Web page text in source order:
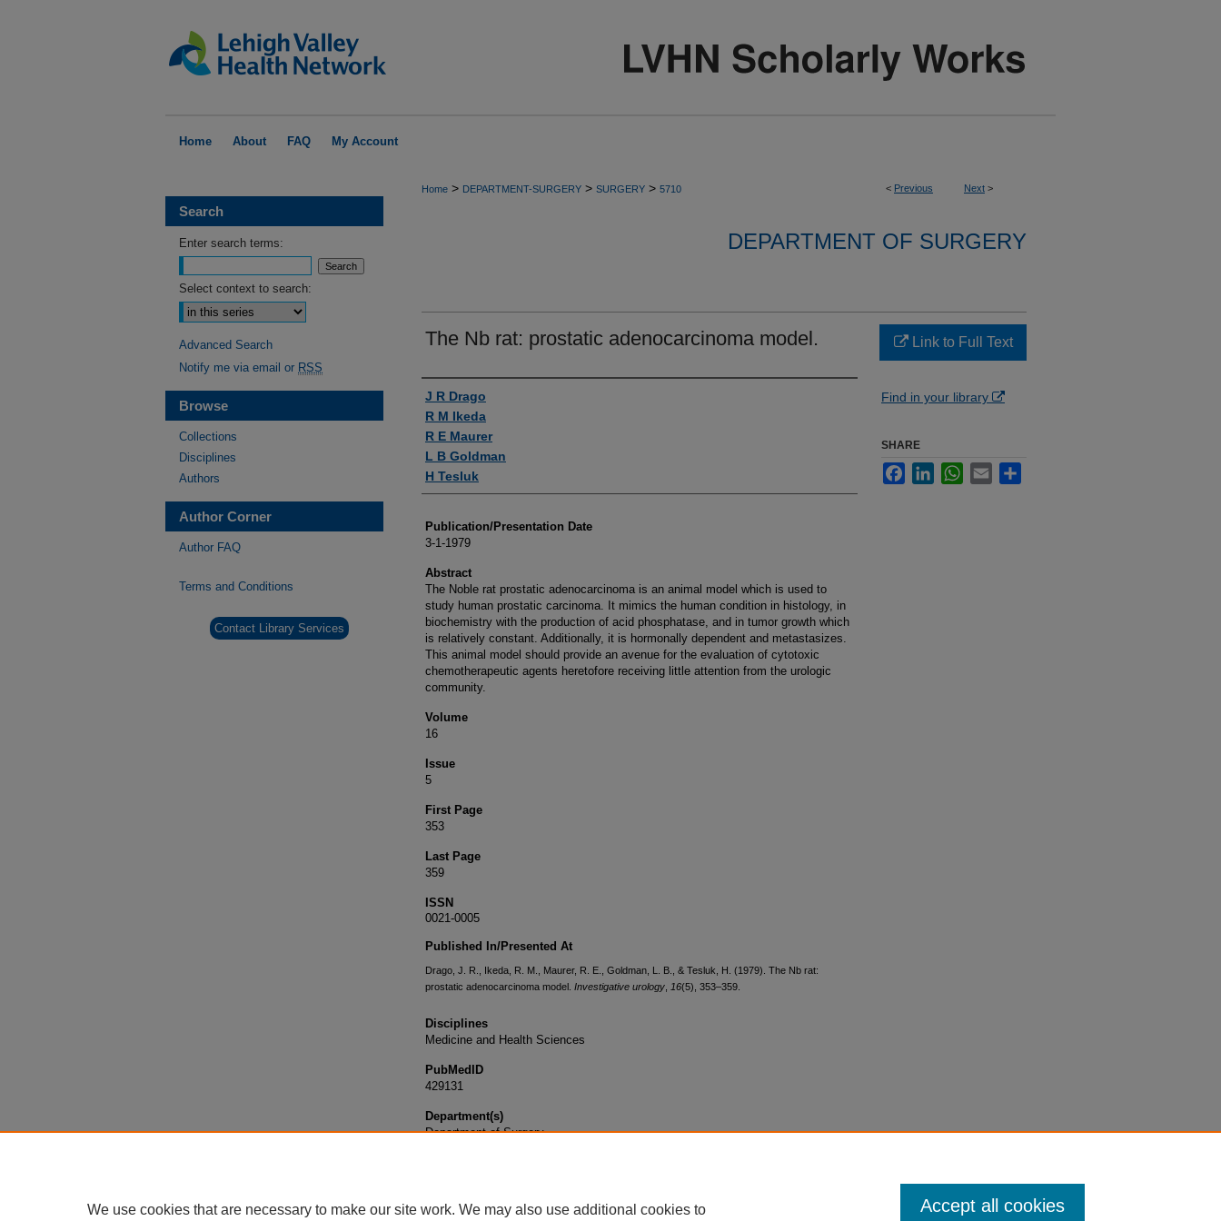
Home About FAQ My Account
< Previous Next >
Home > DEPARTMENT-SURGERY > SURGERY > 5710
DEPARTMENT OF SURGERY
The Nb rat: prostatic adenocarcinoma model.
Authors
J R Drago
R M Ikeda
R E Maurer
L B Goldman
H Tesluk
Publication/Presentation Date
3-1-1979
Abstract
The Noble rat prostatic adenocarcinoma is an animal model which is used to
study human prostatic carcinoma. It mimics the human condition in histology, in
biochemistry with the production of acid phosphatase, and in tumor growth which
is relatively constant. Additionally, it is hormonally dependent and metastasizes.
This animal model should provide an avenue for the evaluation of cytotoxic
chemotherapeutic agents heretofore receiving little attention from the urologic
community.
Volume
16
Issue
5
First Page
353
Last Page
359
ISSN
0021-0005
Published In/Presented At
Drago, J. R., Ikeda, R. M., Maurer, R. E., Goldman, L. B., & Tesluk, H. (1979). The Nb rat:
prostatic adenocarcinoma model. Investigative urology 16(5), 353–359.
Disciplines
Medicine and Health Sciences
PubMedID
429131
Department(s)
Department of Surgery
Link to Full Text
Find in your library
SHARE
FacebookLinkedInWhatsApp
Email
Search
Enter search terms:
Select context to search:
Advanced Search
Notify me via email or RSS
Browse
Collections
Disciplines
Authors
Author Corner
Author FAQ
Terms and Conditions
Contact Library Services
We use cookies that are necessary to make our site work. We may also use additional cookies to Accept all cookies